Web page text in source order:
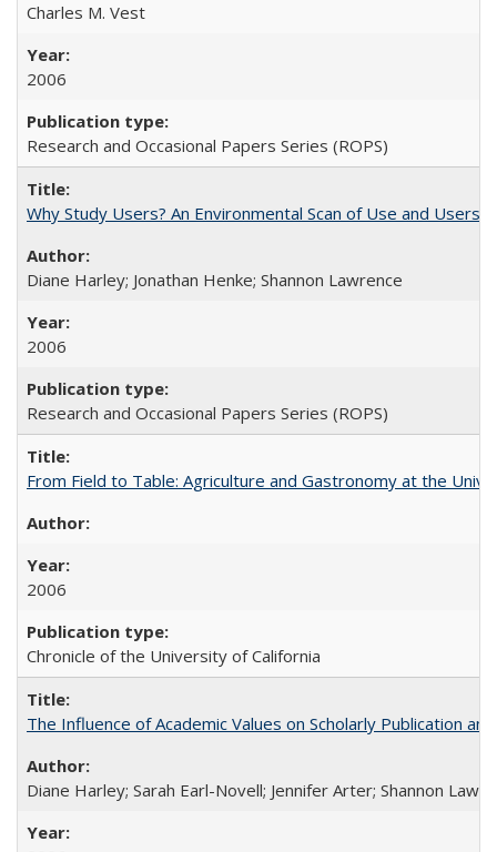
Charles M. Vest
2006
Research and Occasional Papers Series (ROPS)
Why Study Users? An Environmental Scan of Use and Users
Diane Harley; Jonathan Henke; Shannon Lawrence
2006
Research and Occasional Papers Series (ROPS)
From Field to Table: Agriculture and Gastronomy at the
2006
Chronicle of the University of California
The Influence of Academic Values on Scholarly Publication
Diane Harley; Sarah Earl-Novell; Jennifer Arter; Shannon